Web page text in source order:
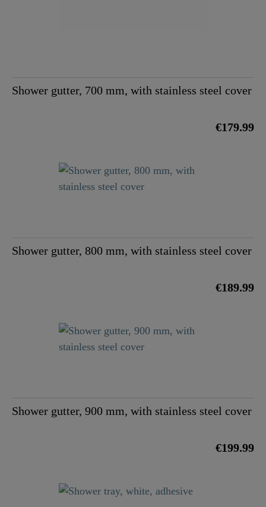
Shower gutter, 700 mm, with stainless steel cover
€179.99
Shower gutter, 800 mm, with stainless steel cover
€189.99
Shower gutter, 900 mm, with stainless steel cover
€199.99